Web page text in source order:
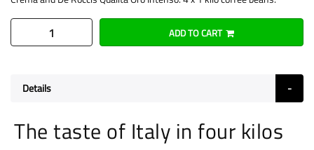
ADD TO CART
Details
The taste of Italy in four kilos